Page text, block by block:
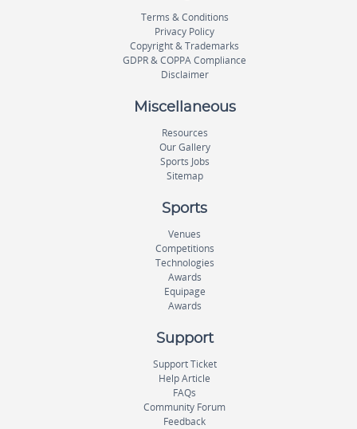
Terms & Conditions
Privacy Policy
Copyright & Trademarks
GDPR & COPPA Compliance
Disclaimer
Miscellaneous
Resources
Our Gallery
Sports Jobs
Sitemap
Sports
Venues
Competitions
Technologies
Awards
Equipage
Awards
Support
Support Ticket
Help Article
FAQs
Community Forum
Feedback